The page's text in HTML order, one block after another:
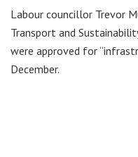
Labour councillor Trevor
Transport and
were approved for
December.